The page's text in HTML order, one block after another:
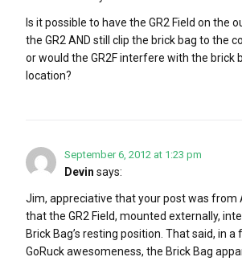
Is it possible to have the GR2 Field on the
the GR2 AND still clip the brick bag to the
or would the GR2F interfere with the brick
location?
September 6, 2012 at 1:23 pm
Devin says:
Jim, appreciative that your post was from
that the GR2 Field, mounted externally,
Brick Bag’s resting position. That said, in a
GoRuck awesomeness, the Brick Bag